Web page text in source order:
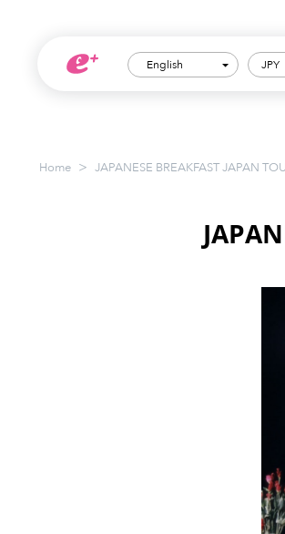
English JPY
Home > JAPANESE BREAKFAST JAPAN